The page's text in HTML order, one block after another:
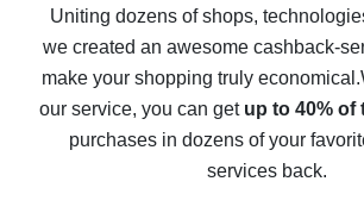
possible
The best cash back on AliExpress
The best cash back service for
compare offers
Uniting dozens of shops,
we created an awesome cashback-
make your shopping truly economical.
our service, you can get up to 40% of
purchases in dozens of your
services back.